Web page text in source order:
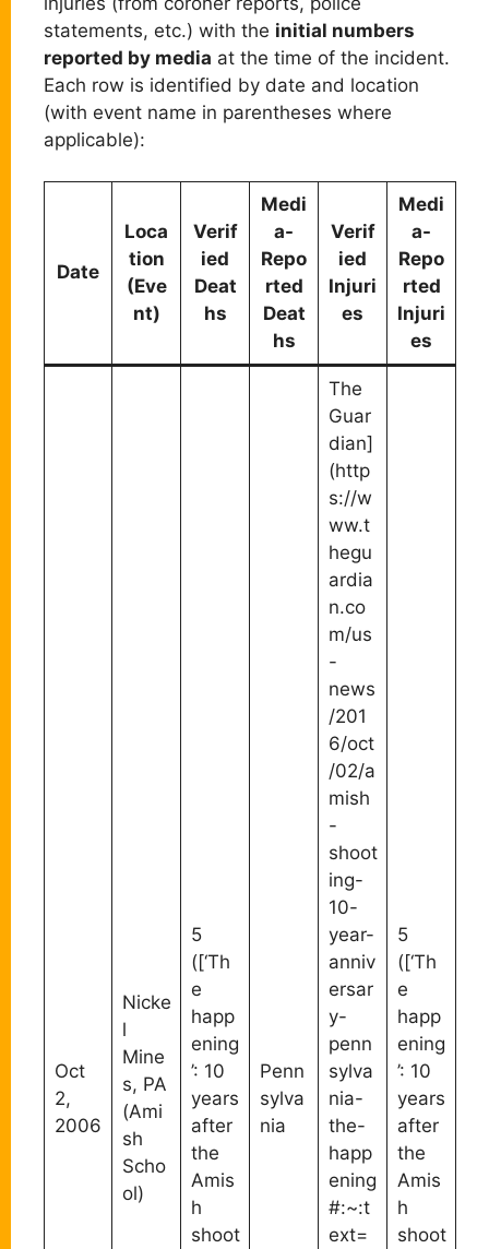
statements, etc.) with the initial numbers
reported by media at the time of the incident.
Each row is identified by date and location
(with event name in parentheses where
applicable):
Date
Loca
tion
(Eve
nt)
Verif
ied
Deat
hs
Medi
a-
Repo
rted
Deat
hs
Verif
ied
Injuri
es
Medi
a-
Repo
rted
Injuri
es
Oct
2,
2006
Nicke
l
Mine
s, PA
(Ami
sh
Scho
ol)
5
([‘Th
e
happ
ening
’: 10
years
after
the
Amis
h
shoot
Penn
sylva
nia
The
Guar
dian]
(http
s://w
ww.t
hegu
ardia
n.co
m/us
-
news
/201
6/oct
/02/a
mish
-
shoot
ing-
10-
year-
anniv
ersar
y-
penn
sylva
nia-
the-
happ
ening
#:~:t
ext=
5
([‘Th
e
happ
ening
’: 10
years
after
the
Amis
h
shoot